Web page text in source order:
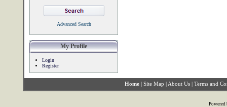
Advanced Search
My Profile
Login
Register
Home | Site Map | About Us | Terms and